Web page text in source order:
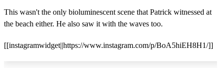
This wasn't the only bioluminescent scene that Patrick witnessed at
the beach either. He also saw it with the waves too.
[[instagramwidget||https://www.instagram.com/p/BoA5hiEH8H1/]]